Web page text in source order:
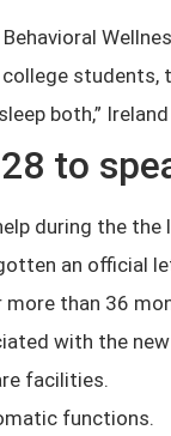
students,
both,”
to
during the
an official
than 36
with the
facilities.
functions.